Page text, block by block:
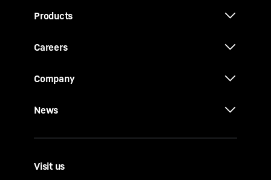
Products
Careers
Company
News
Visit us